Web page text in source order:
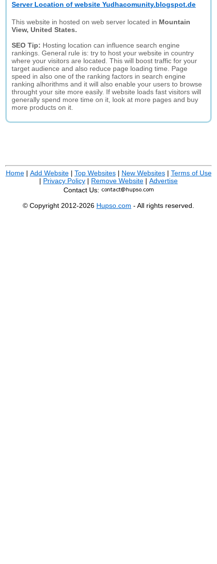
Server Location of website Yudhacomunity.blogspot.de
This website in hosted on web server located in Mountain
View, United States.
SEO Tip: Hosting location can influence search engine
rankings. General rule is: try to host your website in country
where your visitors are located. This will boost traffic for your
target audience and also reduce page loading time. Page
speed in also one of the ranking factors in search engine
ranking alhorithms and it will also enable your users to browse
throught your site more easily. If website loads fast visitors will
generally spend more time on it, look at more pages and buy
more products on it.
Home| Add Website| Top Websites| New Websites| Terms of Use
| Privacy Policy | Remove Website | Advertise
Contact Us:
© Copyright 2012-2026 Hupso.com - All rights reserved.